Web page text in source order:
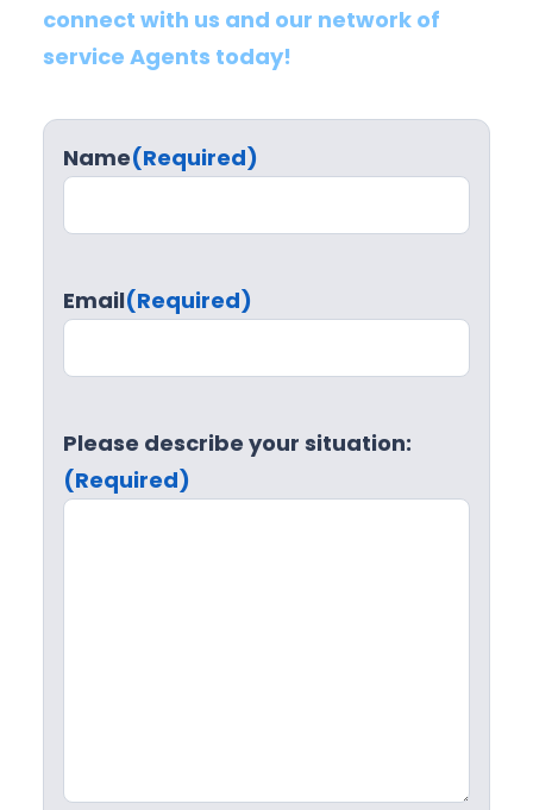
connect with us and our network of
service Agents today!
Name(Required)
Email(Required)
Please describe your situation:
(Required)